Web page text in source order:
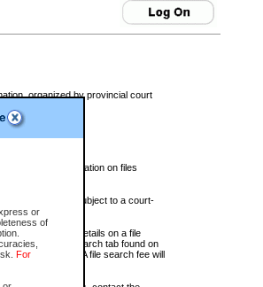
or
of
For
organized by provincial court
contains information on files
files, or files subject to a court-
For more details on a file
through the eSearch tab found on
file was opened. A file search fee will